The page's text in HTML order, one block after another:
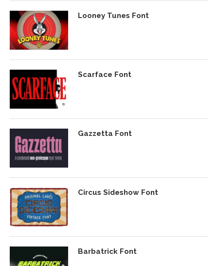
Looney Tunes Font
Scarface Font
Gazzetta Font
Circus Sideshow Font
Barbatrick Font